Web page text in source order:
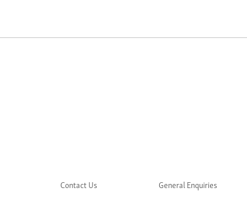
Contact Us General Enquiries